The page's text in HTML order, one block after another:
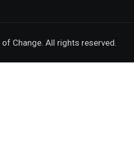
Change. All rights reserved.